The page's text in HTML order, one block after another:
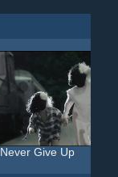
Give Up